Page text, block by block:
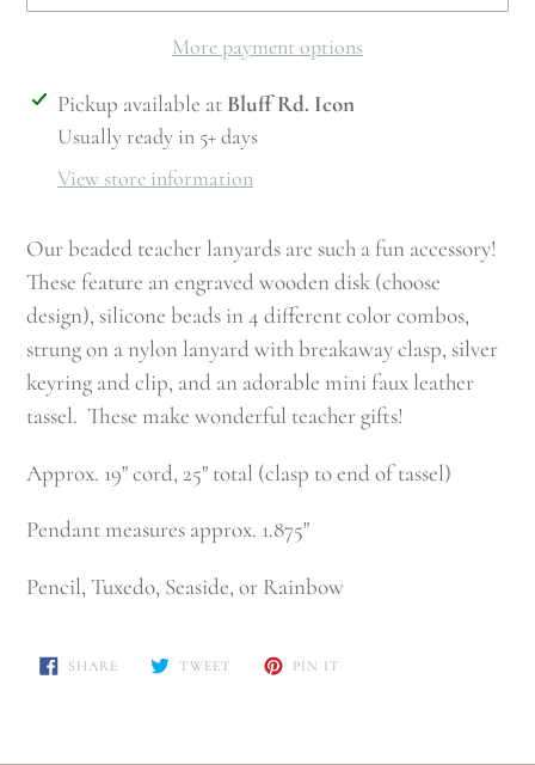
More payment options
Adding
product
cart
Pickup available at Bluff Rd. Icon
Usually ready in 5+ days
View store information
Our beaded teacher lanyards are such a fun accessory!
These feature an engraved wooden disk (choose
design), silicone beads in 4 different color combos,
strung on a nylon lanyard with breakaway clasp, silver
keyring and clip, and an adorable mini faux leather
tassel. These make wonderful teacher gifts!
Approx. 19" cord, 25" total (clasp to end of tassel)
Pendant measures approx. 1.875"
Pencil, Tuxedo, Seaside, or Rainbow
SHARESHARE
ON
TWEET TWEET
PIN IT